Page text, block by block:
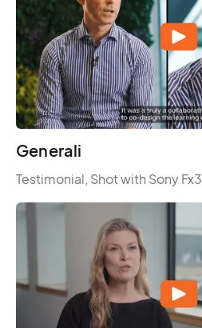
Generali
Testimonial, Shot with Sony Fx3